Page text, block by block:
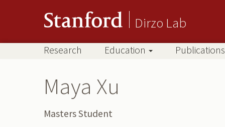
Dirzo Lab
Research Education Publications
Maya Xu
Masters Student